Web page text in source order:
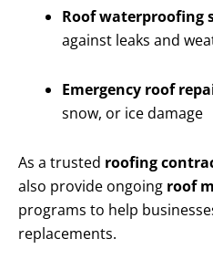
Roof waterproofing
against leaks and
Emergency roof
snow, or ice damage
As a trusted roofing
also provide ongoing roof
programs to help
replacements.